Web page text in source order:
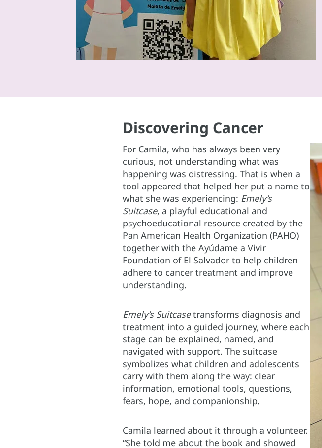
Discovering Cancer
For Camila, who has always been very
curious, not understanding what was
happening was distressing. That is when a
tool appeared that helped her put a name to
what she was experiencing: Emely’s
Suitcase, a playful educational and
psychoeducational resource created by the
Pan American Health Organization (PAHO)
together with the Ayúdame a Vivir
Foundation of El Salvador to help children
adhere to cancer treatment and improve
understanding.
Emely’s Suitcasetransforms diagnosis and
treatment into a guided journey, where each
stage can be explained, named, and
navigated with support. The suitcase
symbolizes what children and adolescents
carry with them along the way: clear
information, emotional tools, questions,
fears, hope, and companionship.
Camila learned about it through a volunteer.
“She told me about the book and showed